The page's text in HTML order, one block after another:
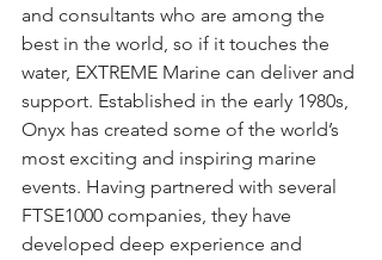
and consultants who are among the
best in the world, so if it touches the
water, EXTREME Marine can deliver and
support. Established in the early 1980s,
Onyx has created some of the world’s
most exciting and inspiring marine
events. Having partnered with several
FTSE1000 companies, they have
developed deep experience and